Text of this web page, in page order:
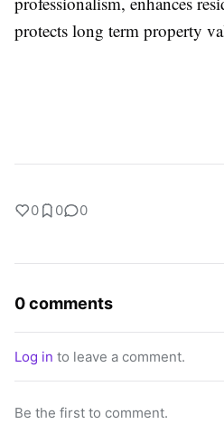
protects long term property
0 0 0
0 comments
Log in to leave a comment.
Be the first to comment.